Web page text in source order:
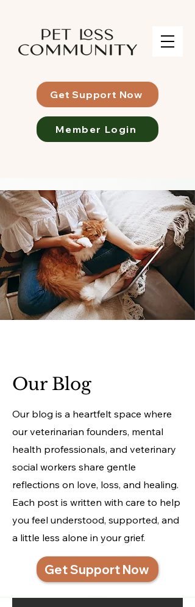
Get Support Now
Member Login
Our Blog
Our blog is a heartfelt space where
our veterinarian founders, mental
health professionals, and veterinary
social workers share gentle
reflections on love, loss, and healing.
Each post is written with care to help
you feel understood, supported, and
a little less alone in your grief.
Get Support Now